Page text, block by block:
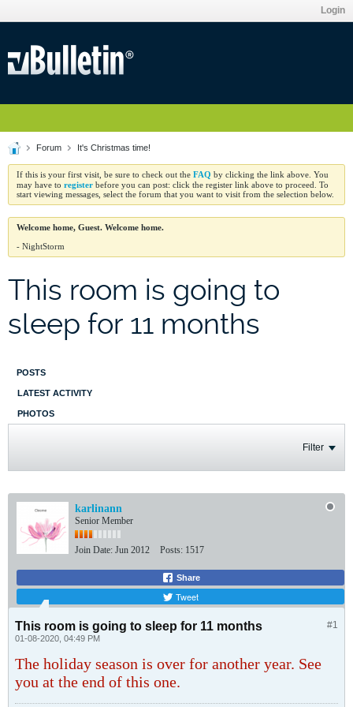
Login
Forum It's Christmas time!
If this is your first visit, be sure to check out the FAQ by clicking the link above. You
may have to register before you can post: click the register link above to proceed. To
start viewing messages, select the forum that you want to visit from the selection below.
Welcome home, Guest. Welcome home.
- NightStorm
This room is going to
sleep for 11 months
POSTS
LATEST ACTIVITY
PHOTOS
Filter
karlinann
Senior Member
Join Date: Jun 2012 Posts: 1517
Share
Tweet
#1
This room is going to sleep for 11 months
01-08-2020, 04:49 PM
The holiday season is over for another year. See
you at the end of this one.